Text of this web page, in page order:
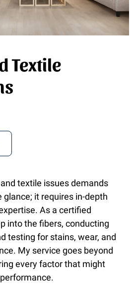
Textile
textile issues demands
glance; it requires in-depth
As a certified
into the fibers, conducting
testing for stains, wear, and
My service goes beyond
every factor that might